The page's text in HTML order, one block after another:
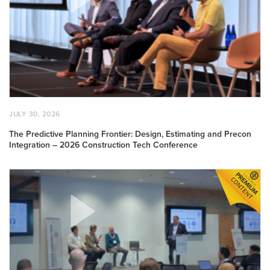
Design,
and
Precon
Integration
2026
Tech
Conference
POSTED
JULY 30, 2026
2026
The Predictive Planning Frontier: Design, Estimating and Precon
Integration – 2026 Construction Tech Conference
Design:
Achieving
Mass
Customization
–
Offsite
Construction